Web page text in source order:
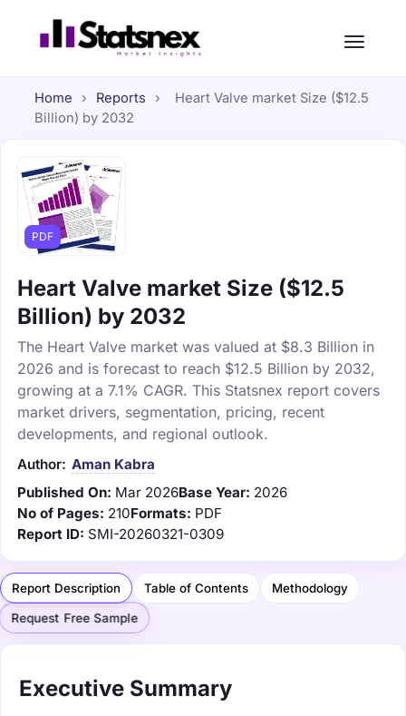
Home › Reports ›
Heart Valve market Size ($12.5
Billion) by 2032
PDF
Heart Valve market Size ($12.5
Billion) by 2032
The Heart Valve market was valued at $8.3 Billion in
2026 and is forecast to reach $12.5 Billion by 2032,
growing at a 7.1% CAGR. This Statsnex report covers
market drivers, segmentation, pricing, recent
developments, and regional outlook.
Author: Aman Kabra
Published On: Mar 2026Base Year: 2026
No of Pages: 210Formats: PDF
Report ID: SMI-20260321-0309
Report Description Table of Contents Methodology
Request Free Sample
Executive Summary